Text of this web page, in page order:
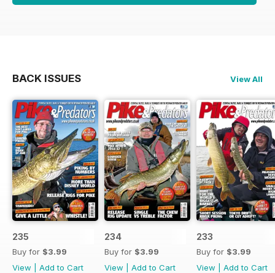
BACK ISSUES View All
235
Buy for $3.99
View
Add to Cart
234
Buy for $3.99
View
Add to Cart
233
Buy for $3.99
View
Add to Cart